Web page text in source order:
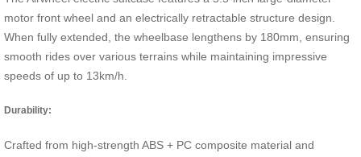
motor front wheel and an electrically retractable structure design.
When fully extended, the wheelbase lengthens by 180mm, ensuring
smooth rides over various terrains while maintaining impressive
speeds of up to 13km/h.
Durability:
Crafted from high-strength ABS + PC composite material and